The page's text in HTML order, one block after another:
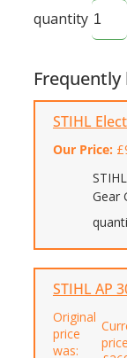
quantity
STIHL
Our Price: £
Gear
STIHL AP
Original
price
was: